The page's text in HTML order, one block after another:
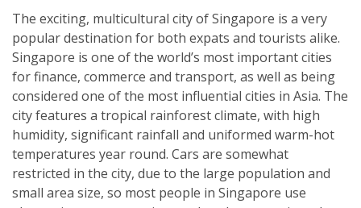
The exciting, multicultural city of Singapore is a very
popular destination for both expats and tourists alike.
Singapore is one of the world’s most important cities
for finance, commerce and transport, as well as being
considered one of the most influential cities in Asia. The
city features a tropical rainforest climate, with high
humidity, significant rainfall and uniformed warm-hot
temperatures year round. Cars are somewhat
restricted in the city, due to the large population and
small area size, so most people in Singapore use